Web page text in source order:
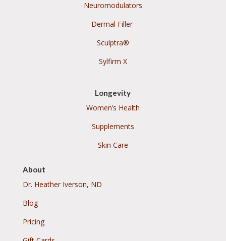
Neuromodulators
Dermal Filler
Sculptra®
Sylfirm X
Longevity
Women’s Health
Supplements
Skin Care
About
Dr. Heather Iverson, ND
Blog
Pricing